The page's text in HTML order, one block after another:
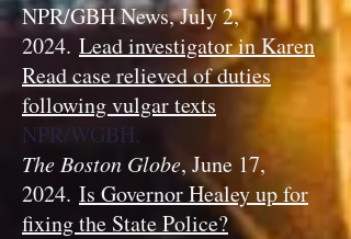
NPR/GBH News, July 2,
2024. Lead investigator in Karen
Read case relieved of duties
following vulgar texts
NPR/WGBH,
The Boston Globe, June 17,
2024. Is Governor Healey up for
fixing the State Police?